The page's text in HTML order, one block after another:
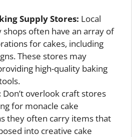
Supply Stores: Local
shops often have an array of
for cakes, including
These stores may
high-quality baking
Don’t overlook craft stores
for monacle cake
they often carry items that
into creative cake